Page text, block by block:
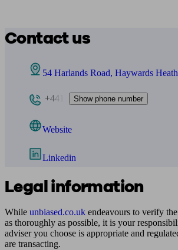
Contact us
54 Harlands Road, Haywards
+441 Show phone number
Website
Linkedin
Legal information
While unbiased.co.uk endeavours to verify
as thoroughly as possible, it is your
adviser you choose is appropriate and
are transacting.